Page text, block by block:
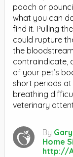
pooch or
what you can
find it. Pulling
could rupture
the
contraindicate,
of your pet’s
short periods at
breathing
veterinary
By
Home
http://